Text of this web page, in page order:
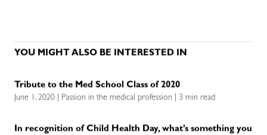
YOU MIGHT ALSO BE INTERESTED IN
Tribute to the Med School Class of 2020
June 1, 2020 | Passion in the medical profession | 3 min read
In recognition of Child Health Day, what’s something you